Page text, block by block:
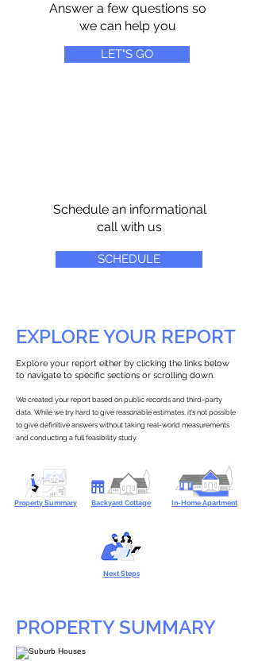
Answer a few questions so
we can help you
LET"S GO
Schedule an informational
call with us
SCHEDULE
EXPLORE YOUR REPORT
Explore your report either by clicking the links below
to navigate to specific sections or scrolling down.
We created your report based on public records and third-party
data. While we try hard to give reasonable estimates, it’s not possible
to give definitive answers without taking real-world measurements
and conducting a full feasibility study.
Property Summary Backyard Cottage In-Home Apartment
Next Steps
PROPERTY SUMMARY